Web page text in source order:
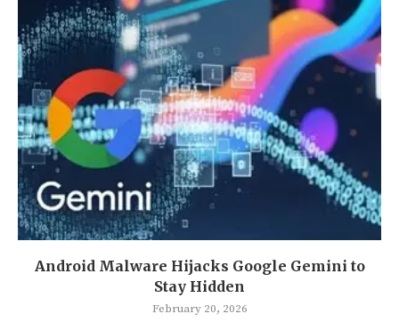
Android Malware Hijacks Google Gemini to
Stay Hidden
February 20, 2026